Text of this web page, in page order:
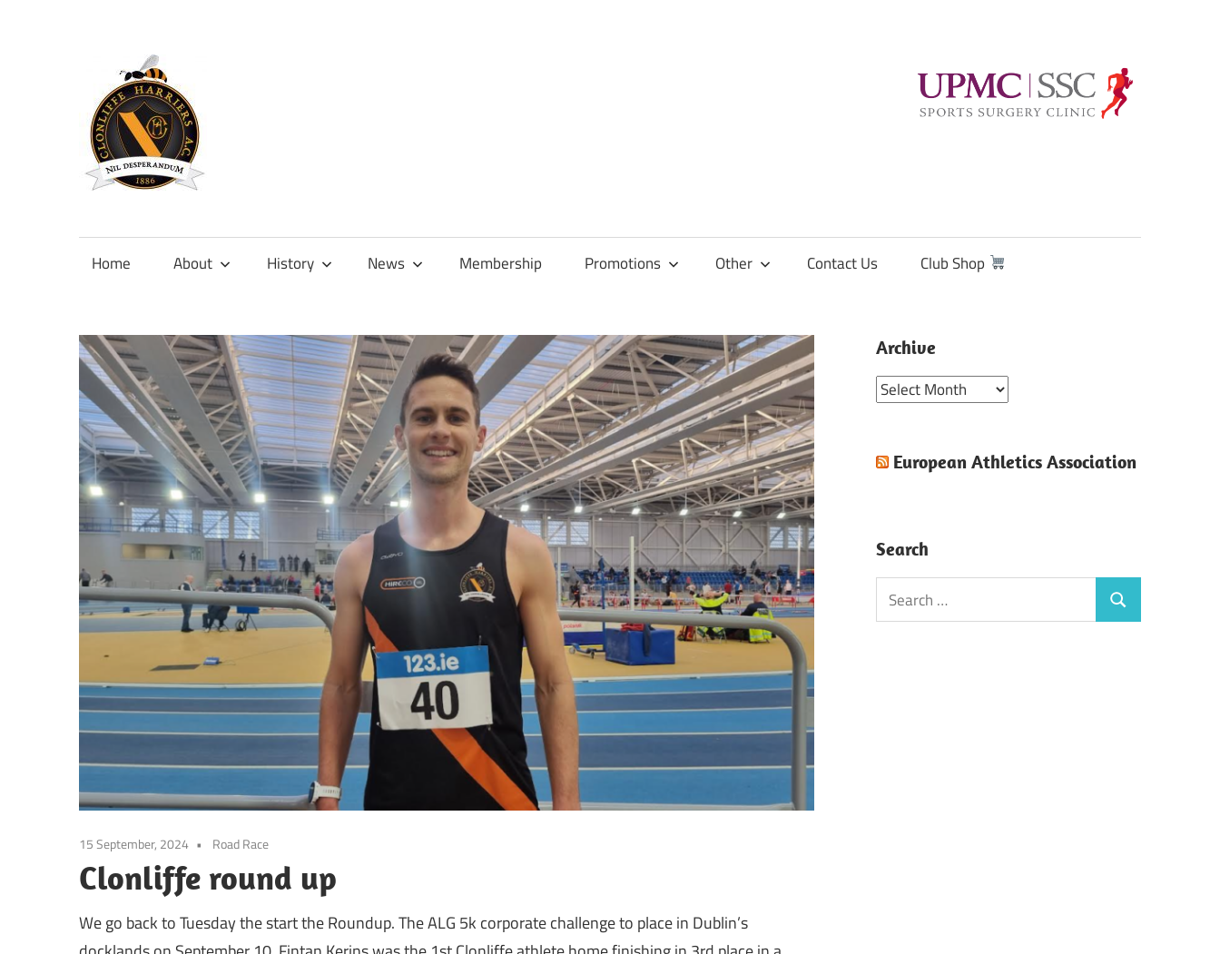
content
Official
Clonliffe
Home About History News Membership Promotions Other Contact Us Club Shop
15 September, 2024 Road Race
Clonliffe round up
We go back to Tuesday the start the Roundup. The ALG 5k corporate challenge to place in Dublin’s
Archive
Archive
European Athletics Association
Search
Search
for:
Search